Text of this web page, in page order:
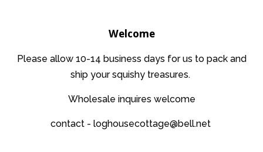
Welcome
Please allow 10-14 business days for us to pack and
ship your squishy treasures.
Wholesale inquires welcome
contact - loghousecottage@bell.net